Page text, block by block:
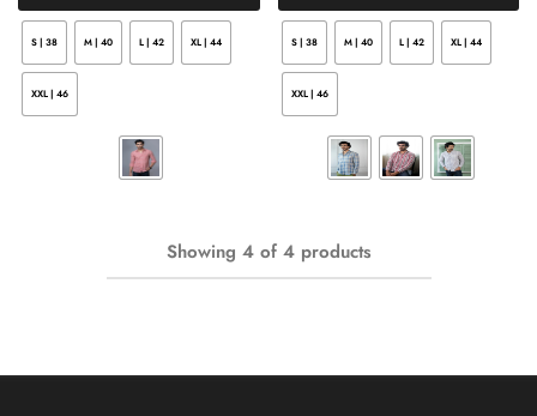
S | 38 M | 40 L | 42 XL | 44
XXL | 46
S | 38 M | 40 L | 42 XL | 44
XXL | 46
Showing 4 of 4 products